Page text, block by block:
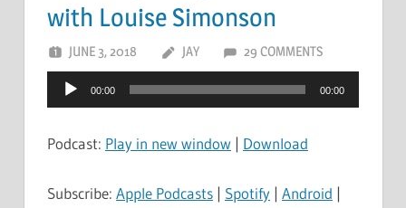
with Louise Simonson
JUNE 3, 2018 JAY 29 COMMENTS
Audio
Player
00:00 00:00
Podcast: Play in new window | Download
Subscribe: Apple Podcasts | Spotify | Android |